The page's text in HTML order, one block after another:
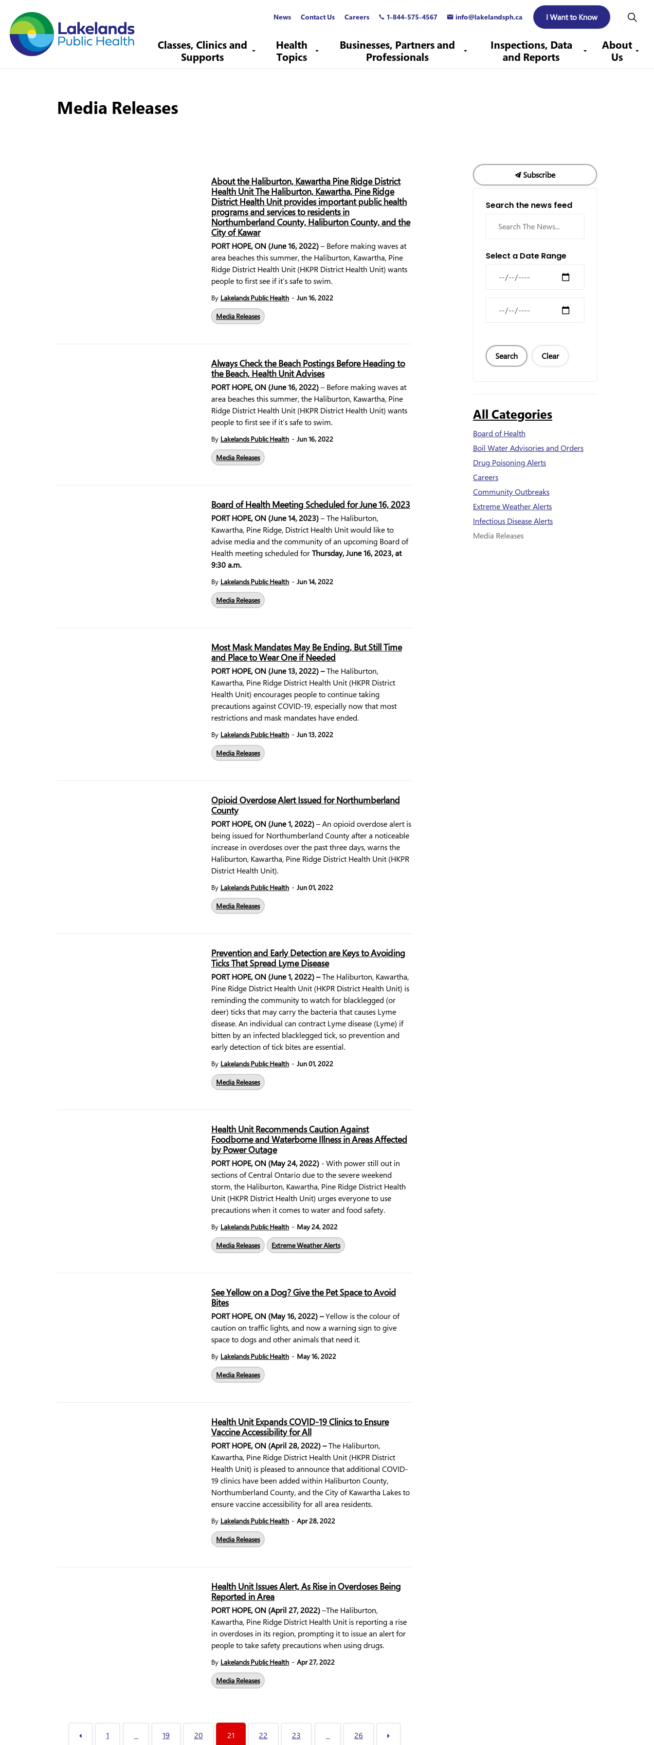
Classes, Clinics and
Supports
Health
Topics
Businesses, Partners and
Professionals
Inspections, Data
and Reports
About
Us
News Contact Us Careers 1-844-575-4567 info@lakelandsph.ca I Want to Know
Media Releases
About the Haliburton, Kawartha Pine Ridge District
Health Unit The Haliburton, Kawartha, Pine Ridge
District Health Unit provides important public health
programs and services to residents in
Northumberland County, Haliburton County, and the
City of Kawar
PORT HOPE, ON (June 16, 2022)– Before making waves at
area beaches this summer, the Haliburton, Kawartha, Pine
Ridge District Health Unit (HKPR District Health Unit) wants
people to first see if it’s safe to swim.
By Lakelands Public Health - Jun 16, 2022
Media Releases
Always Check the Beach Postings Before Heading to
the Beach, Health Unit Advises
PORT HOPE, ON (June 16, 2022)– Before making waves at
area beaches this summer, the Haliburton, Kawartha, Pine
Ridge District Health Unit (HKPR District Health Unit) wants
people to first see if it’s safe to swim.
By Lakelands Public Health - Jun 16, 2022
Media Releases
Board of Health Meeting Scheduled for June 16, 2023
PORT HOPE, ON (June 14, 2023)– The Haliburton,
Kawartha, Pine Ridge, District Health Unit would like to
advise media and the community of an upcoming Board of
Health meeting scheduled forThursday, June 16, 2023, at
9:30 a.m.
By Lakelands Public Health - Jun 14, 2022
Media Releases
Most Mask Mandates May Be Ending, But Still Time
and Place to Wear One if Needed
PORT HOPE, ON (June 13, 2022) –The Haliburton,
Kawartha, Pine Ridge District Health Unit (HKPR District
Health Unit) encourages people to continue taking
precautions against COVID-19, especially now that most
restrictions and mask mandates have ended.
By Lakelands Public Health - Jun 13, 2022
Media Releases
Opioid Overdose Alert Issued for Northumberland
County
PORT HOPE, ON (June 1, 2022)– An opioid overdose alert is
being issued for Northumberland County after a noticeable
increase in overdoses over the past three days, warns the
Haliburton, Kawartha, Pine Ridge District Health Unit (HKPR
District Health Unit).
By Lakelands Public Health - Jun 01, 2022
Media Releases
Prevention and Early Detection are Keys to Avoiding
Ticks That Spread Lyme Disease
PORT HOPE, ON (June 1, 2022) –The Haliburton, Kawartha,
Pine Ridge District Health Unit (HKPR District Health Unit) is
reminding the community to watch for blacklegged (or
deer) ticks that may carry the bacteria that causes Lyme
disease. An individual can contract Lyme disease (Lyme) if
bitten by an infected blacklegged tick, so prevention and
early detection of tick bites are essential.
By Lakelands Public Health - Jun 01, 2022
Media Releases
Health Unit Recommends Caution Against
Foodborne and Waterborne Illness in Areas Affected
by Power Outage
PORT HOPE, ON (May 24, 2022) - With power still out in
sections of Central Ontario due to the severe weekend
storm, the Haliburton, Kawartha, Pine Ridge District Health
Unit (HKPR District Health Unit) urges everyone to use
precautions when it comes to water and food safety.
By Lakelands Public Health - May 24, 2022
Media Releases
Extreme Weather Alerts
See Yellow on a Dog? Give the Pet Space to Avoid
Bites
PORT HOPE, ON (May 16, 2022) –Yellow is the colour of
caution on traffic lights, and now a warning sign to give
space to dogs and other animals that need it.
By Lakelands Public Health - May 16, 2022
Media Releases
Health Unit Expands COVID-19 Clinics to Ensure
Vaccine Accessibility for All
PORT HOPE, ON (April 28, 2022) –The Haliburton,
Kawartha, Pine Ridge District Health Unit (HKPR District
Health Unit) is pleased to announce that additional COVID-
19 clinics have been added within Haliburton County,
Northumberland County, and the City of Kawartha Lakes to
ensure vaccine accessibility for all area residents.
By Lakelands Public Health - Apr 28, 2022
Media Releases
Health Unit Issues Alert, As Rise in Overdoses Being
Reported in Area
PORT HOPE, ON (April 27, 2022)–The Haliburton,
Kawartha, Pine Ridge District Health Unit is reporting a rise
in overdoses in its region, prompting it to issue an alert for
people to take safety precautions when using drugs.
By Lakelands Public Health - Apr 27, 2022
Media Releases
1 ... 19 20 21 22 23 ... 26
Subscribe
Search the news feed
Select a Date Range
Search Clear
All Categories
Board of Health
Boil Water Advisories and Orders
Drug Poisoning Alerts
Careers
Community Outbreaks
Extreme Weather Alerts
Infectious Disease Alerts
Media Releases